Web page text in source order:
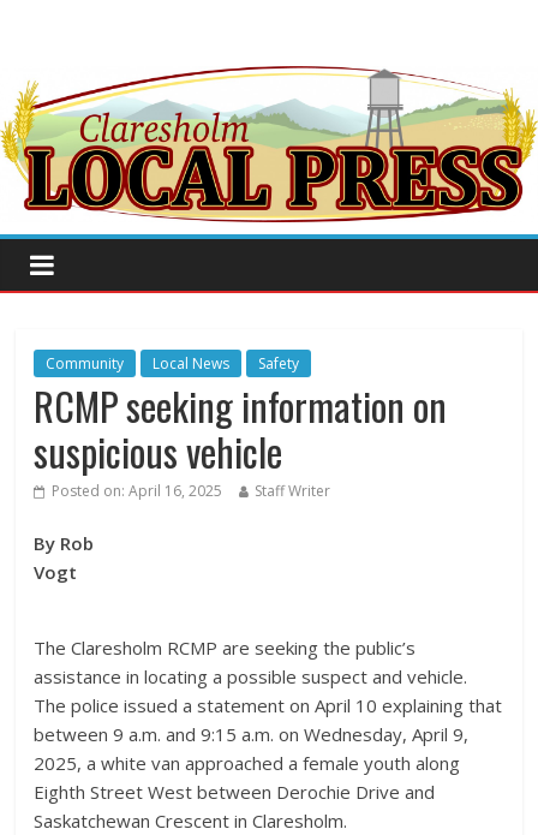
Community Local News Safety
RCMP seeking information on
suspicious vehicle
Posted on:April 16, 2025 Staff Writer
By Rob
Vogt
The Claresholm RCMP are seeking the public’s
assistance in locating a possible suspect and vehicle.
The police issued a statement on April 10 explaining that
between 9 a.m. and 9:15 a.m. on Wednesday, April 9,
2025, a white van approached a female youth along
Eighth Street West between Derochie Drive and
Saskatchewan Crescent in Claresholm.